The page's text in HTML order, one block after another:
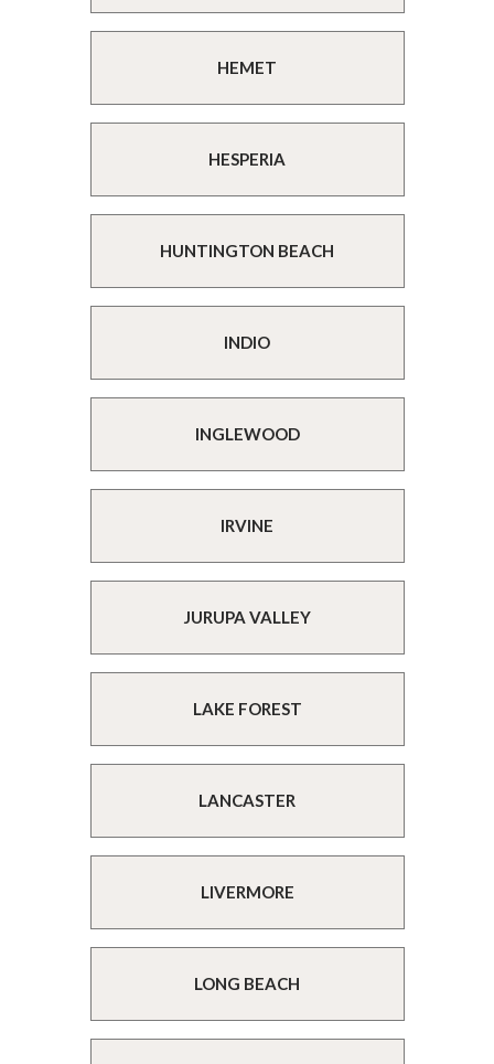
HEMET
HESPERIA
HUNTINGTON BEACH
INDIO
INGLEWOOD
IRVINE
JURUPA VALLEY
LAKE FOREST
LANCASTER
LIVERMORE
LONG BEACH